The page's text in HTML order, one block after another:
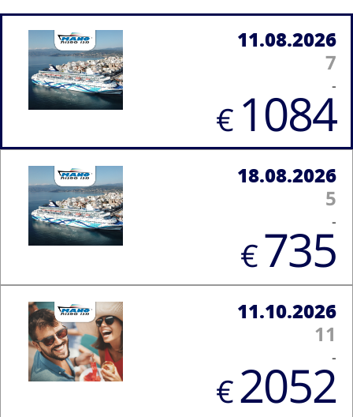
11.08.2026
7
-
€ 1084
18.08.2026
5
-
€735
11.10.2026
11
-
€2052